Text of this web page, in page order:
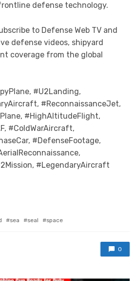
defense technology.
to Defense Web TV and
defense videos, shipyard
coverage from the global
#U2Landing,
#ReconnaissanceJet,
#HighAltitudeFlight,
#ColdWarAircraft,
#DefenseFootage,
#LegendaryAircraft
sea seal space
0